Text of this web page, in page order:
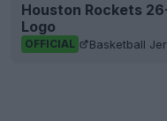
Houston Rockets
Logo
OFFICIAL Basketball